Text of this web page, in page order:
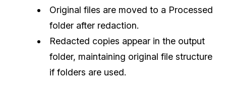
Original files are moved to a Processed
folder after redaction.
Redacted copies appear in the output
folder, maintaining original file structure
if folders are used.